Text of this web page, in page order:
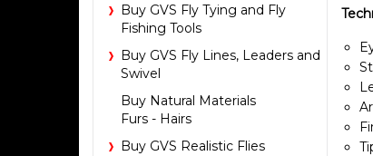
Buy GVS Fly Tying and Fly
Fishing Tools
Buy GVS Fly Lines, Leaders and
Swivel
Buy Natural Materials
Furs - Hairs
Buy GVS Realistic Flies